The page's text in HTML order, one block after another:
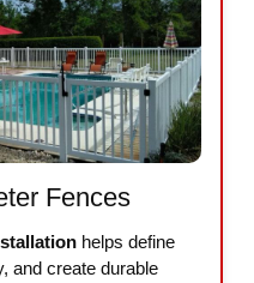
Fences
helps define
and create durable